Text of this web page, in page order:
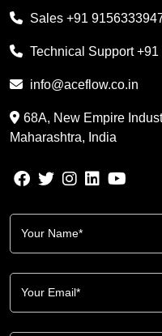
Sales +91
Technical Support+91
info@aceflow.co.in
68A, New Empire
Maharashtra, India